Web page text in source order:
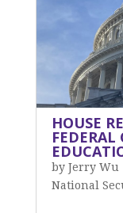
HOUSE
FEDERAL
by Jerry Wu
National